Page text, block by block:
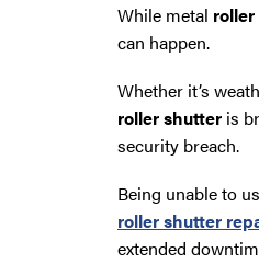
While metal
can happen.
Whether it’s
roller shutter is
security breach.
Being unable to
roller shutter
extended